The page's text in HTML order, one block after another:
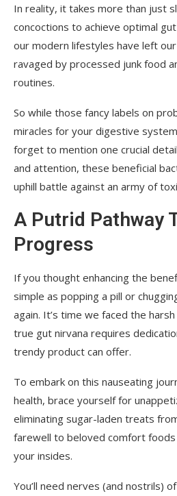
In reality, it takes more than just
concoctions to achieve optimal
our modern lifestyles have left
ravaged by processed junk food
routines.
So while those fancy labels on
miracles for your digestive
forget to mention one crucial
and attention, these beneficial
uphill battle against an army of
A Putrid Pathway
Progress
If you thought enhancing the
simple as popping a pill or
again. It’s time we faced the
true gut nirvana requires
trendy product can offer.
To embark on this nauseating
health, brace yourself for
eliminating sugar-laden treats
farewell to beloved comfort
your insides.
You’ll need nerves (and nostrils)